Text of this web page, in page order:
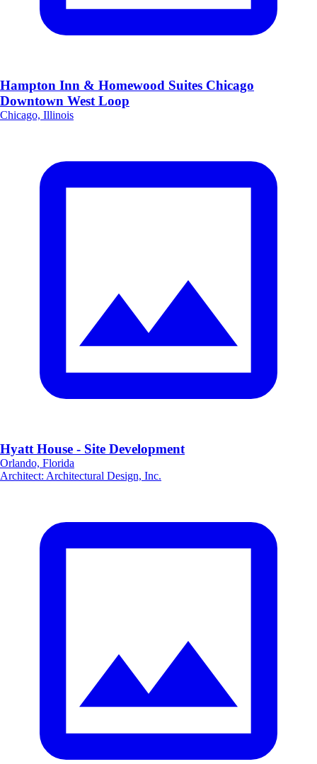
Hampton Inn & Homewood Suites Chicago
Downtown West Loop
Chicago, Illinois
Hyatt House - Site Development
Orlando, Florida
Architect: Architectural Design, Inc.